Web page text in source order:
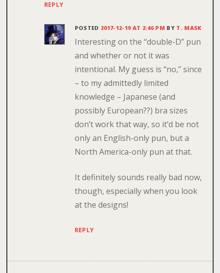
REPLY
POSTED 2017-12-19 AT 2:46 PM BY T. MASK
Interesting on the “double-D” pun
and whether or not it was
intentional. My guess is “no,” since
– to my admittedly limited
knowledge – Japanese (and
possibly European??) bra sizes
don’t work that way, so it’d be not
only an English-only pun, but a
North America-only pun at that.
It definitely sounds really bad now,
though, especially when you look
at the designs!
REPLY